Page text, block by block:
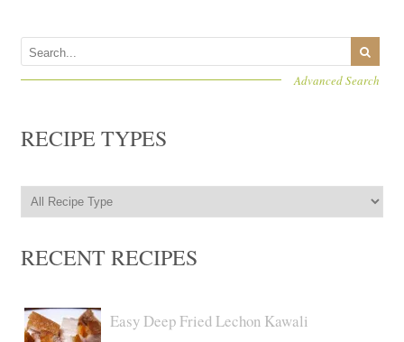
Advanced Search
RECIPE TYPES
RECENT RECIPES
Easy Deep Fried Lechon Kawali